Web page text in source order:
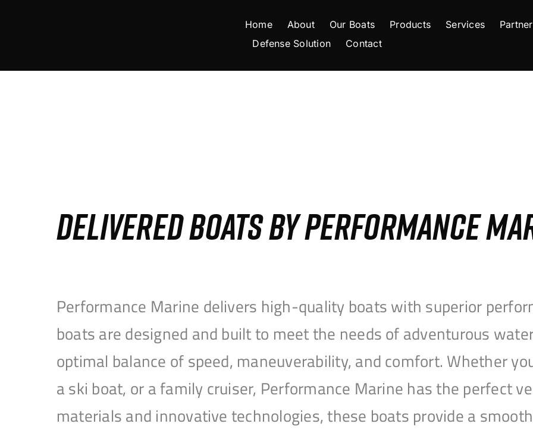
Home About Our Boats Products Services
Defense Solution
Contact
DELIVERED BOATS BY PERFORMANCE
Performance Marine delivers high-quality boats with superior
boats are designed and built to meet the needs of adventurous
optimal balance of speed, maneuverability, and comfort. Whether
a ski boat, or a family cruiser, Performance Marine has the perfect
materials and innovative technologies, these boats provide a